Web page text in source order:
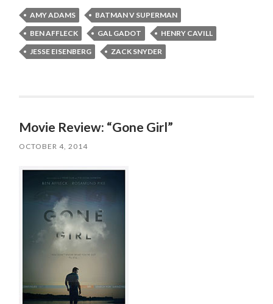
AMY ADAMS
BATMAN V SUPERMAN
BEN AFFLECK
GAL GADOT
HENRY CAVILL
JESSE EISENBERG
ZACK SNYDER
Movie Review: “Gone Girl”
OCTOBER 4, 2014